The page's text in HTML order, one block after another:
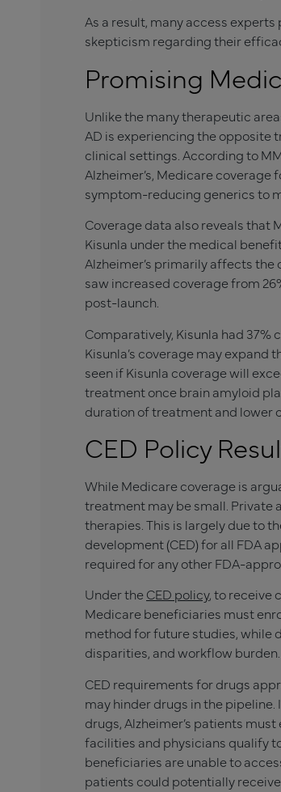
As a result, many access
skepticism regarding their
Promising
Unlike the many therapeutic
AD is experiencing the opposite
clinical settings. According to
Alzheimer’s, Medicare
symptom-reducing generics to
Coverage data also reveals that
Kisunla under the medical
Alzheimer’s primarily affects
saw increased coverage from
post-launch.
Comparatively, Kisunla had 37%
Kisunla’s coverage may expand
seen ifKisunla coverage will
treatment once brain amyloid
duration of treatment and lower
CED Policy
While Medicare coverage is
treatment may be small. Private
therapies. This is largely due to
development (CED) for all FDA
required for any other FDA-
Under theCED policy, to receive
Medicare beneficiaries must
method for future studies, while
disparities, and workflow burden.
CED requirements for drugs
may hinder drugs in the
drugs, Alzheimer’s patients
facilities and physicians qualify
beneficiaries are unable to
patients could potentially